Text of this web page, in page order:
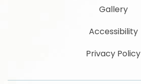
Gallery
Accessibility
Privacy Policy